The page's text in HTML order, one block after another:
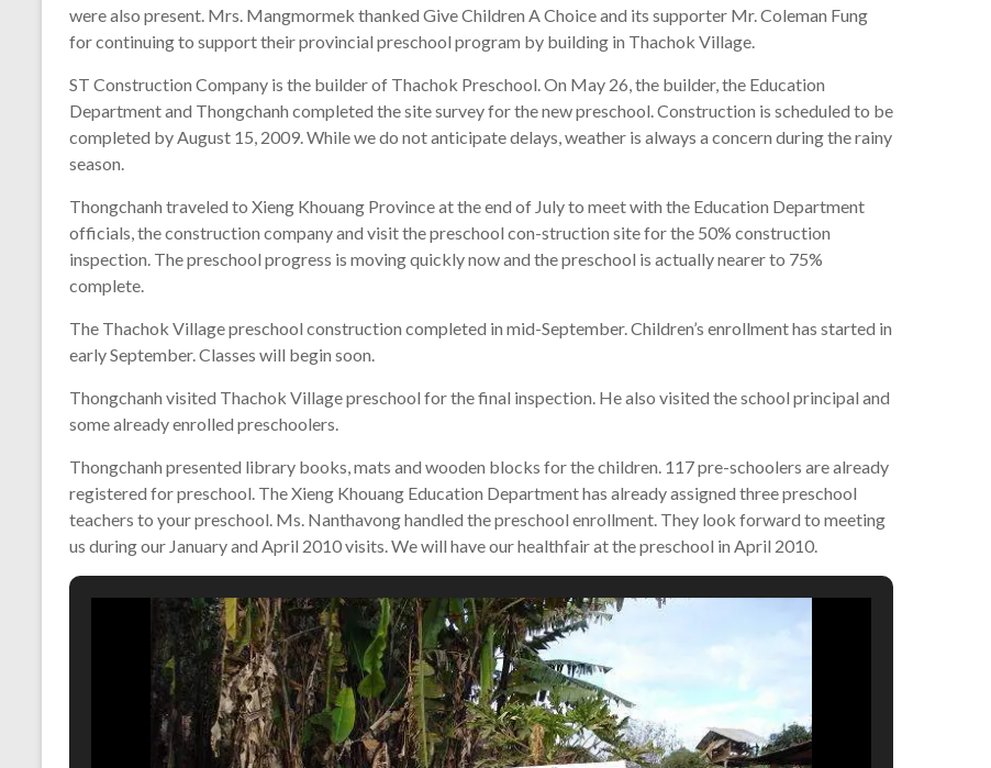
were also present. Mrs. Mangmormek thanked Give Children A Choice and its supporter Mr. Coleman Fung
for continuing to support their provincial preschool program by building in Thachok Village.
ST Construction Company is the builder of Thachok Preschool. On May 26, the builder, the Education
Department and Thongchanh completed the site survey for the new preschool. Construction is scheduled to be
completed by August 15, 2009. While we do not anticipate delays, weather is always a concern during the rainy
season.
Thongchanh traveled to Xieng Khouang Province at the end of July to meet with the Education Department
officials, the construction company and visit the preschool con-struction site for the 50% construction
inspection. The preschool progress is moving quickly now and the preschool is actually nearer to 75%
complete.
The Thachok Village preschool construction completed in mid-September. Children’s enrollment has started in
early September. Classes will begin soon.
Thongchanh visited Thachok Village preschool for the final inspection. He also visited the school principal and
some already enrolled preschoolers.
Thongchanh presented library books, mats and wooden blocks for the children. 117 pre-schoolers are already
registered for preschool. The Xieng Khouang Education Department has already assigned three preschool
teachers to your preschool. Ms. Nanthavong handled the preschool enrollment. They look forward to meeting
us during our January and April 2010 visits. We will have our healthfair at the preschool in April 2010.